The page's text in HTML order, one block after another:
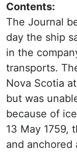
Contents:
The Journal
day the ship
in the
transports.
Nova Scotia
but was
because of
13 May 1759,
and anchored